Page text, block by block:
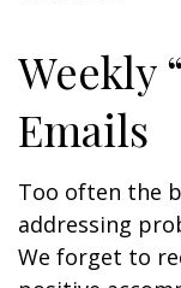
Weekly
Emails
Too often the
addressing
We forget to